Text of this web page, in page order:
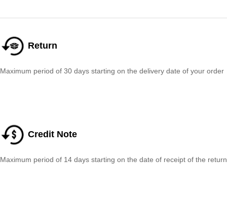
Return
Maximum period of 30 days starting on the delivery date of your order
Credit Note
Maximum period of 14 days starting on the date of receipt of the return